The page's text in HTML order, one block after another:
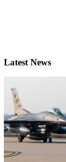
Latest News